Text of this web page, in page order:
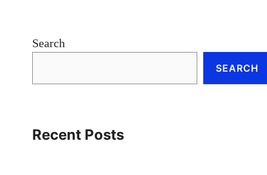
Search
SEARCH
Recent Posts